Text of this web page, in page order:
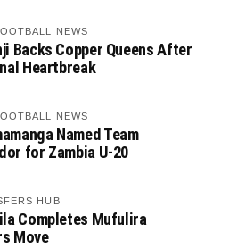
NEWS
Backs Copper Queens After
Heartbreak
NEWS
Named Team
for Zambia U-20
HUB
Completes Mufulira
Move